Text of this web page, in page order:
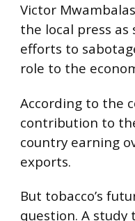
Victor
the local press as
efforts to
role to the
According to the
contribution to
country earning
exports.
But tobacco’s
question. A study